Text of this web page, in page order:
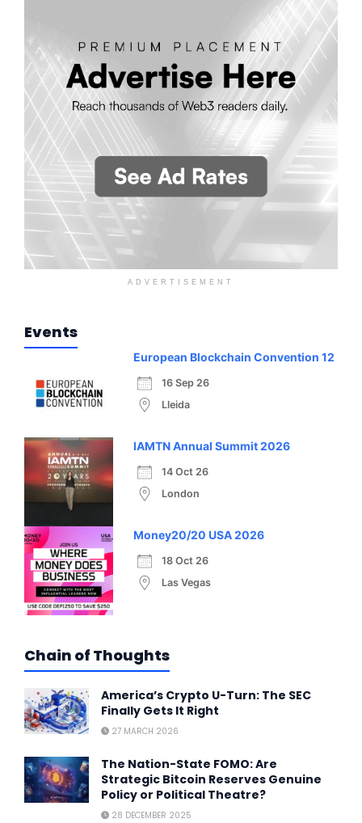
ADVERTISEMENT
Events
European Blockchain Convention 12
16 Sep 26
Lleida
IAMTN Annual Summit 2026
14 Oct 26
London
Money20/20 USA 2026
18 Oct 26
Las Vegas
Chain of Thoughts
America’s Crypto U-Turn: The SEC
Finally Gets It Right
27 MARCH 2026
The Nation-State FOMO: Are
Strategic Bitcoin Reserves Genuine
Policy or Political Theatre?
28 DECEMBER 2025